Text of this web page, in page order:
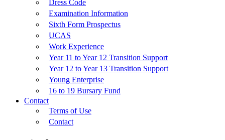
Dress Code
Examination Information
Sixth Form Prospectus
UCAS
Work Experience
Year 11 to Year 12 Transition Support
Year 12 to Year 13 Transition Support
Young Enterprise
16 to 19 Bursary Fund
Contact
Terms of Use
Contact